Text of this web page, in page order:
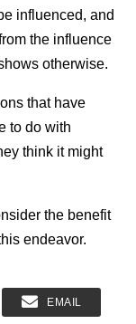
influenced, and
the influence
otherwise.
that have
to do with
think it might
the benefit
endeavor.
EMAIL